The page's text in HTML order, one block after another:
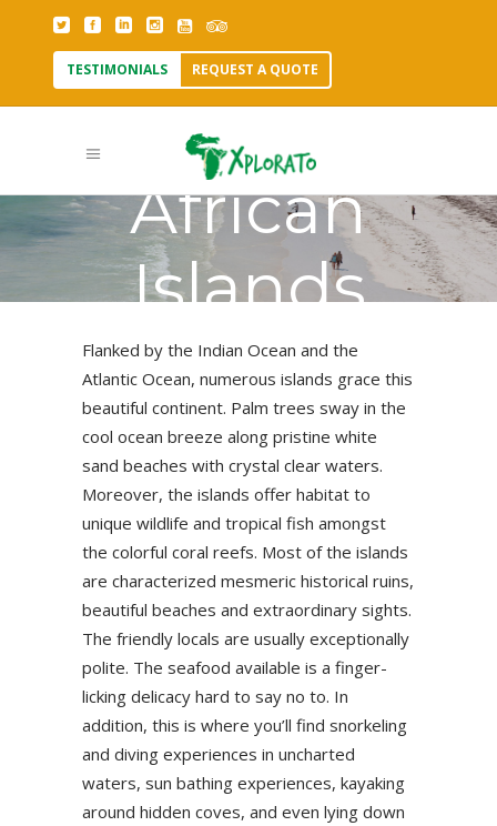
TESTIMONIALS REQUEST A QUOTE
African
Islands
Flanked by the Indian Ocean and the
Atlantic Ocean, numerous islands grace this
beautiful continent. Palm trees sway in the
cool ocean breeze along pristine white
sand beaches with crystal clear waters.
Moreover, the islands offer habitat to
unique wildlife and tropical fish amongst
the colorful coral reefs. Most of the islands
are characterized mesmeric historical ruins,
beautiful beaches and extraordinary sights.
The friendly locals are usually exceptionally
polite. The seafood available is a finger-
licking delicacy hard to say no to. In
addition, this is where you’ll find snorkeling
and diving experiences in uncharted
waters, sun bathing experiences, kayaking
around hidden coves, and even lying down